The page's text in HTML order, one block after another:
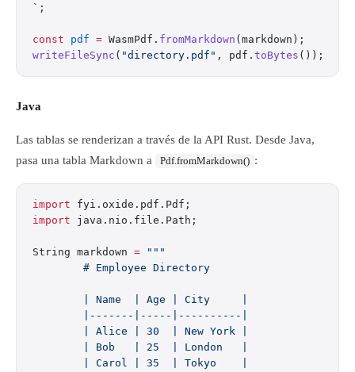
` ;
const pdf = WasmPdf. fromMarkdown (markdown);
writeFileSync ( "directory.pdf" , pdf. toBytes ());
Java
Las tablas se renderizan a través de la API Rust. Desde Java,
pasa una tabla Markdown a
Pdf.fromMarkdown() :
import fyi.oxide.pdf.Pdf;
import java.nio.file.Path;
String markdown = """
        # Employee Directory
        | Name  | Age | City     |
        |-------|-----|----------|
        | Alice | 30  | New York |
        | Bob   | 25  | London   |
        | Carol | 35  | Tokyo    |